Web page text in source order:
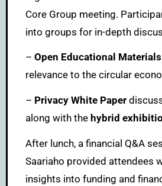
Core Group meeting.
into groups for in-depth
– Open Educational Materials
relevance to the circular
– Privacy White Paper
along with the hybrid
After lunch, a financial Q&A
Saariaho provided attendees
insights into funding and